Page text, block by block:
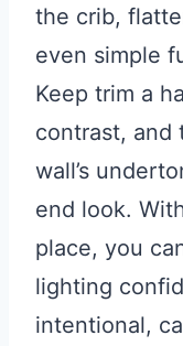
the crib,
even simple
Keep trim a
contrast, and
wall’s
end look.
place, you
lighting
intentional,